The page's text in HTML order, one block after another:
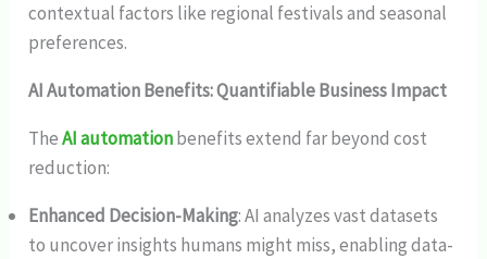
contextual factors like regional festivals and seasonal
preferences.
AI Automation Benefits: Quantifiable Business Impact
TheAI automationbenefits extend far beyond cost
reduction:
Enhanced Decision-Making: AI analyzes vast datasets
to uncover insights humans might miss, enabling data-